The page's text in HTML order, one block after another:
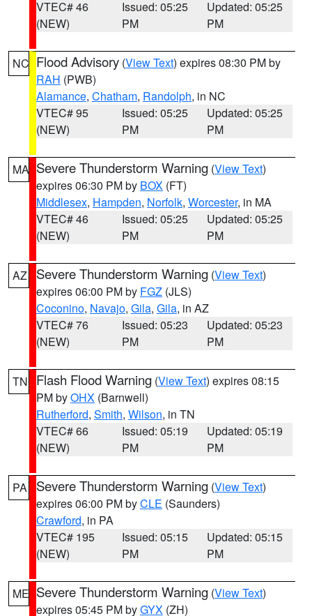
VTEC# 46
(NEW)
Issued: 05:25
PM
Updated: 05:25
PM
NC Flood Advisory (View Text) expires 08:30 PM by
RAH (PWB)
Alamance, Chatham, Randolph, in NC
VTEC# 95
(NEW)
Issued: 05:25
PM
Updated: 05:25
PM
MA Severe Thunderstorm Warning (View Text)
expires 06:30 PM by BOX (FT)
Middlesex, Hampden, Norfolk, Worcester, in MA
VTEC# 46
(NEW)
Issued: 05:25
PM
Updated: 05:25
PM
AZ Severe Thunderstorm Warning (View Text)
expires 06:00 PM by FGZ (JLS)
Coconino, Navajo, Gila, Gila, in AZ
VTEC# 76
(NEW)
Issued: 05:23
PM
Updated: 05:23
PM
TN Flash Flood Warning (View Text) expires 08:15
PM byOHX (Barnwell)
Rutherford, Smith, Wilson, in TN
VTEC# 66
(NEW)
Issued: 05:19
PM
Updated: 05:19
PM
PA Severe Thunderstorm Warning (View Text)
expires 06:00 PM byCLE (Saunders)
Crawford, in PA
VTEC# 195
(NEW)
Issued: 05:15
PM
Updated: 05:15
PM
ME Severe Thunderstorm Warning (View Text)
expires 05:45 PM byGYX (ZH)